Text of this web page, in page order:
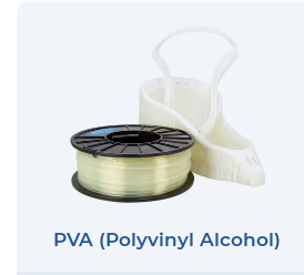
PVA (Polyvinyl Alcohol)